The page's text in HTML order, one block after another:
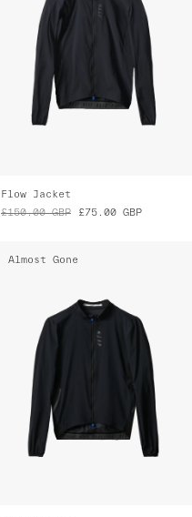
Flow Jacket
£150.00 GBP £75.00 GBP
Almost Gone